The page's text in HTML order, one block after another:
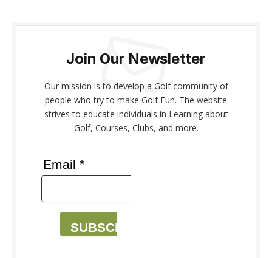
Join Our Newsletter
Our mission is to develop a Golf community of
people who try to make Golf Fun. The website
strives to educate individuals in Learning about
Golf, Courses, Clubs, and more.
Email *
SUBSCRIBE